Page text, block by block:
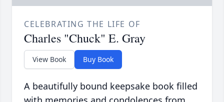
CELEBRATING THE LIFE OF
Charles "Chuck" E. Gray
View Book Buy Book
A beautifully bound keepsake book filled